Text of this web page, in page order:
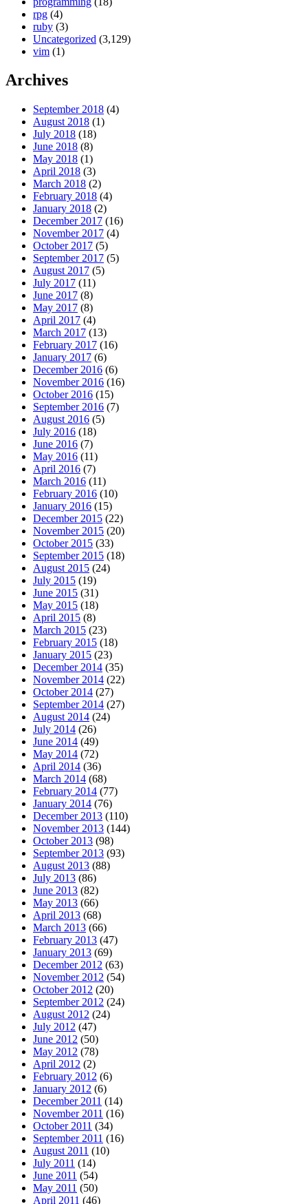
rpg (4)
ruby (3)
Uncategorized (3,129)
vim (1)
Archives
September 2018 (4)
August 2018 (1)
July 2018 (18)
June 2018 (8)
May 2018 (1)
April 2018 (3)
March 2018 (2)
February 2018 (4)
January 2018 (2)
December 2017 (16)
November 2017 (4)
October 2017 (5)
September 2017 (5)
August 2017 (5)
July 2017 (11)
June 2017 (8)
May 2017 (8)
April 2017 (4)
March 2017 (13)
February 2017 (16)
January 2017 (6)
December 2016 (6)
November 2016 (16)
October 2016 (15)
September 2016 (7)
August 2016 (5)
July 2016 (18)
June 2016 (7)
May 2016 (11)
April 2016 (7)
March 2016 (11)
February 2016 (10)
January 2016 (15)
December 2015 (22)
November 2015 (20)
October 2015 (33)
September 2015 (18)
August 2015 (24)
July 2015 (19)
June 2015 (31)
May 2015 (18)
April 2015 (8)
March 2015 (23)
February 2015 (18)
January 2015 (23)
December 2014 (35)
November 2014 (22)
October 2014 (27)
September 2014 (27)
August 2014 (24)
July 2014 (26)
June 2014 (49)
May 2014 (72)
April 2014 (36)
March 2014 (68)
February 2014 (77)
January 2014 (76)
December 2013 (110)
November 2013 (144)
October 2013 (98)
September 2013 (93)
August 2013 (88)
July 2013 (86)
June 2013 (82)
May 2013 (66)
April 2013 (68)
March 2013 (66)
February 2013 (47)
January 2013 (69)
December 2012 (63)
November 2012 (54)
October 2012 (20)
September 2012 (24)
August 2012 (24)
July 2012 (47)
June 2012 (50)
May 2012 (78)
April 2012 (2)
February 2012 (6)
January 2012 (6)
December 2011 (14)
November 2011 (16)
October 2011 (34)
September 2011 (16)
August 2011 (10)
July 2011 (14)
June 2011 (54)
May 2011 (50)
April 2011 (46)